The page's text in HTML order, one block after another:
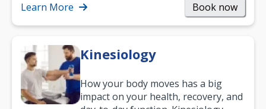
Learn More Book now
Kinesiology
How your body moves has a big
impact on your health, recovery, and